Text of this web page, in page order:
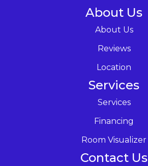
About Us
About Us
Reviews
Location
Services
Services
Financing
Room Visualizer
Contact Us